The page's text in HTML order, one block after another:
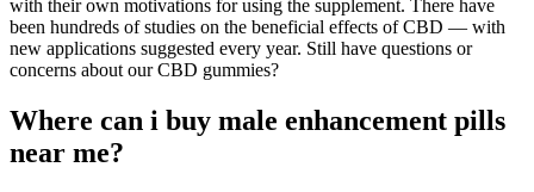
with their own motivations for using the supplement. There have
been hundreds of studies on the beneficial effects of CBD — with
new applications suggested every year. Still have questions or
concerns about our CBD gummies?
Where can i buy male enhancement pills
near me?